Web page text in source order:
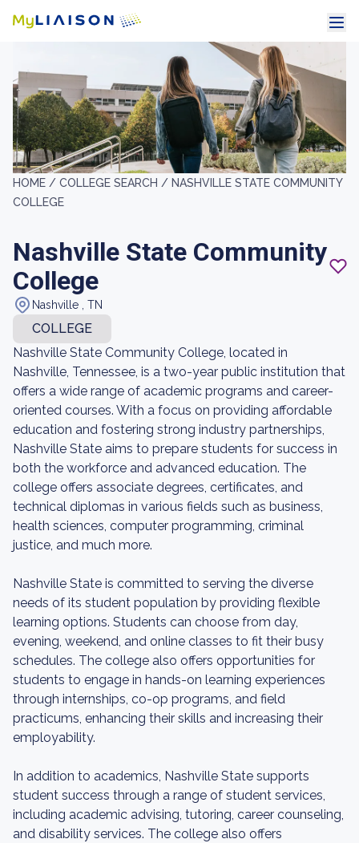
HOME / COLLEGE SEARCH / NASHVILLE STATE COMMUNITY
COLLEGE
Nashville State Community
College
Nashville , TN
COLLEGE
Nashville State Community College, located in
Nashville, Tennessee, is a two-year public institution that
offers a wide range of academic programs and career-
oriented courses. With a focus on providing affordable
education and fostering strong industry partnerships,
Nashville State aims to prepare students for success in
both the workforce and advanced education. The
college offers associate degrees, certificates, and
technical diplomas in various fields such as business,
health sciences, computer programming, criminal
justice, and much more.
Nashville State is committed to serving the diverse
needs of its student population by providing flexible
learning options. Students can choose from day,
evening, weekend, and online classes to fit their busy
schedules. The college also offers opportunities for
students to engage in hands-on learning experiences
through internships, co-op programs, and field
practicums, enhancing their skills and increasing their
employability.
In addition to academics, Nashville State supports
student success through a range of student services,
including academic advising, tutoring, career counseling,
and disability services. The college also offers